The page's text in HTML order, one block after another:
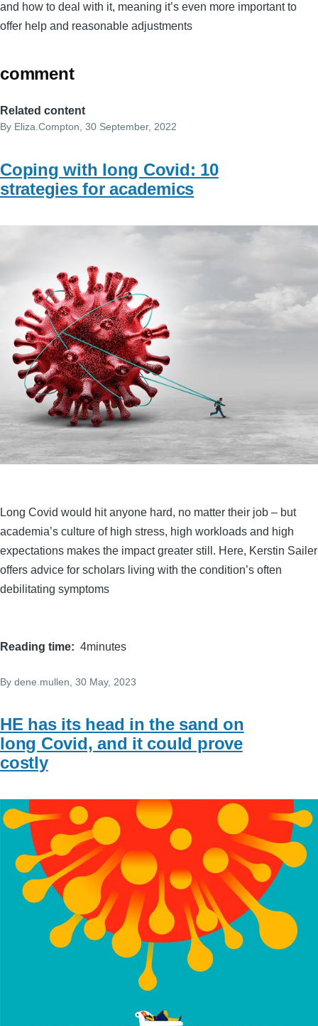
and how to deal with it, meaning it’s even more important to
offer help and reasonable adjustments
comment
Related content
By Eliza.Compton , 30 September, 2022
Coping with long Covid: 10
strategies for academics
Long Covid would hit anyone hard, no matter their job – but
academia’s culture of high stress, high workloads and high
expectations makes the impact greater still. Here, Kerstin Sailer
offers advice for scholars living with the condition’s often
debilitating symptoms
Reading time 4minutes
By dene.mullen , 30 May, 2023
HE has its head in the sand on
long Covid, and it could prove
costly